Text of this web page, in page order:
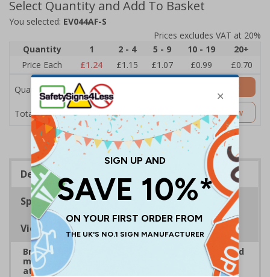
Select Quantity and Add To Basket
You selected: EV044AF-S
Prices excludes VAT at 20%
Quantity
1 2 - 4 5 - 9 10 - 19
20+
Price Each
£1.24 £1.15 £1.07 £0.99 £0.70
Quantity
Total Price £1.24
Add to Basket
Customise Now
Description
Specifications
Viewing Distances
Bright, bold event signs to support efficient crowd
management and clear wayfinding, to keep
attendees safe and your event running smoothly